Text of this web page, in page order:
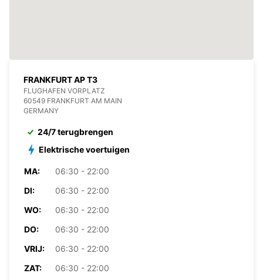
FRANKFURT AP T3
FLUGHAFEN VORPLATZ
60549 FRANKFURT AM MAIN
GERMANY
24/7 terugbrengen
Elektrische voertuigen
MA:
06:30 - 22:00
DI:
06:30 - 22:00
WO:
06:30 - 22:00
DO:
06:30 - 22:00
VRIJ:
06:30 - 22:00
ZAT:
06:30 - 22:00